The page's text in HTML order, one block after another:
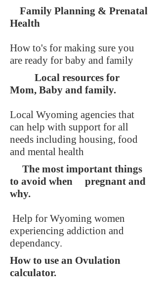
Family Planning & Prenatal
Health
How to's for making sure you
are ready for baby and family
Local resources for
Mom, Baby and family.
Local Wyoming agencies that
can help with support for all
needs including housing, food
and mental health
The most important things
to avoid when pregnant and
why.
Help for Wyoming women
experiencing addiction and
dependancy.
How to use an Ovulation
calculator.